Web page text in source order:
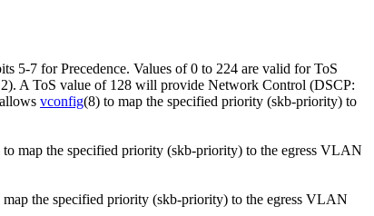
5-7 for Precedence. Values of 0 to 224 are valid for ToS
A ToS value of 128 will provide Network Control (DSCP:
vconfig(8) to map the specified priority (skb-priority) to
to map the specified priority (skb-priority) to the egress VLAN
map the specified priority (skb-priority) to the egress VLAN